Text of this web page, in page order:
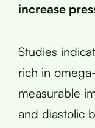
increase
Studies
rich in
measurable
and diastolic